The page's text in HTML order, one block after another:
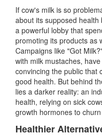
If cow's milk is so
about its supposed
a powerful lobby that
promoting its products as
Campaigns like "Got
with milk mustaches,
convincing the public that
good health. But behind
lies a darker reality: an
health, relying on sick
growth hormones to
Healthier